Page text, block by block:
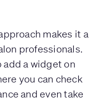
makes it a
professionals.
add a widget on
you can check
and even take